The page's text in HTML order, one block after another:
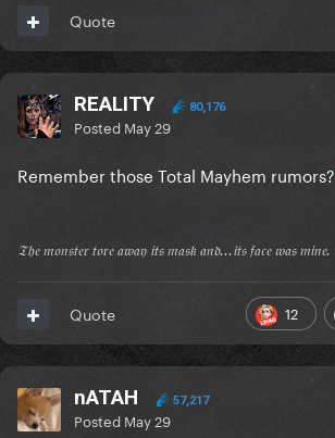
Quote
REALITY 80,176
Posted May 29
Remember those Total Mayhem rumors?
𝔗𝔥𝔢 𝔪𝔬𝔫𝔰𝔱𝔢𝔯 𝔱𝔬𝔯𝔢 𝔞𝔴𝔞𝔶 𝔦𝔱𝔰 𝔪𝔞𝔰𝔨 𝔞𝔫𝔡...𝔦𝔱𝔰 𝔣𝔞𝔠𝔢 𝔴𝔞𝔰 𝔪𝔦𝔫𝔢.
12
Quote
nATAH 57,217
Posted May 29